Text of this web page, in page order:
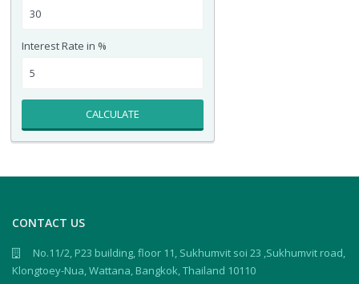
Interest Rate in %
CALCULATE
CONTACT US
No.11/2, P23 building, floor 11, Sukhumvit soi 23 ,Sukhumvit road,
Klongtoey-Nua, Wattana, Bangkok, Thailand 10110